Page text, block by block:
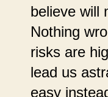
believe will
Nothing
risks are
lead us
easy